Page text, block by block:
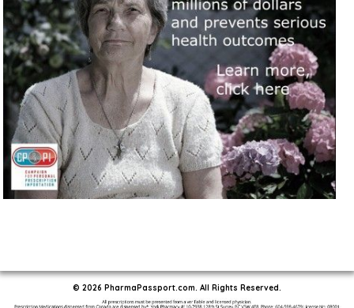
© 2026 PharmaPassport.com. All Rights Reserved.